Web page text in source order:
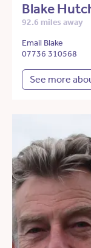
Blake
92.6 miles away
Email Blake
07736 310568
See more